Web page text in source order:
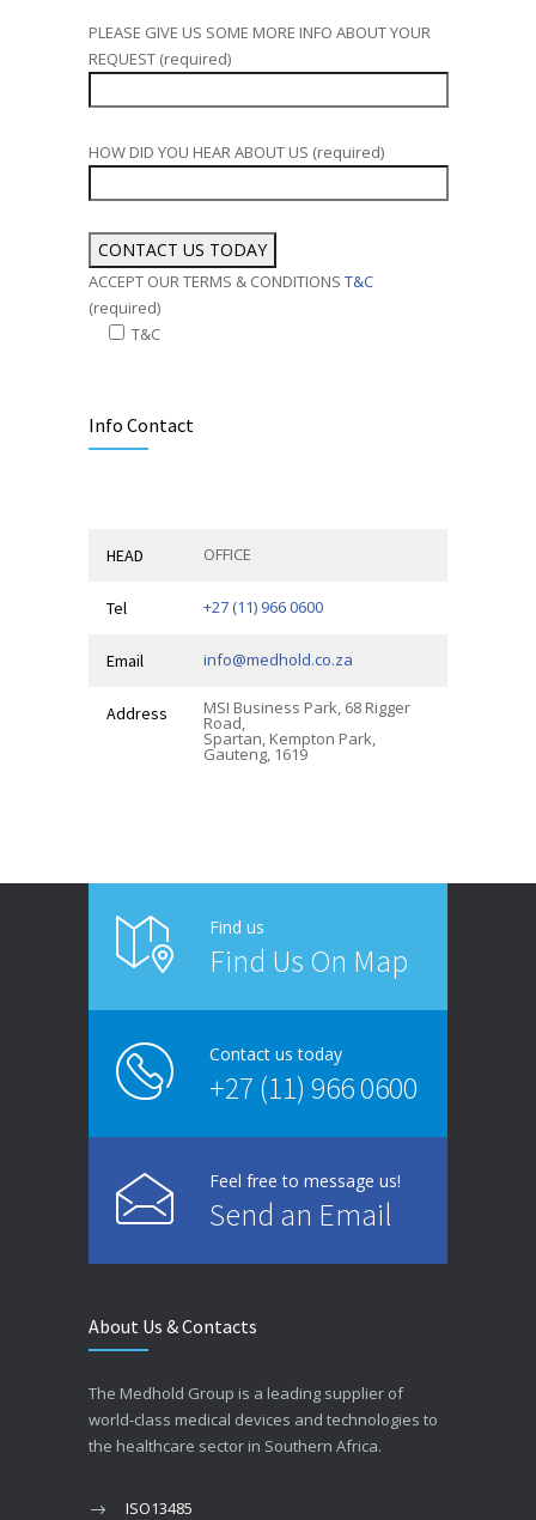
PLEASE GIVE US SOME MORE INFO ABOUT YOUR
REQUEST (required)
HOW DID YOU HEAR ABOUT US (required)
ACCEPT OUR TERMS & CONDITIONS T&C
(required)
T&C
Info Contact
HEAD OFFICE
Tel +27 (11) 966 0600
Email info@medhold.co.za
Address MSI Business Park, 68 Rigger
Road,
Spartan, Kempton Park,
Gauteng, 1619
Find us
Find Us On Map
Contact us today
+27 (11) 966 0600
Feel free to message us!
Send an Email
About Us & Contacts
The Medhold Group is a leading supplier of
world-class medical devices and technologies to
the healthcare sector in Southern Africa.
ISO13485